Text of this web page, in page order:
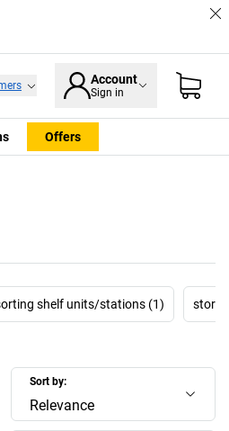
Account
Sign in
Offers
shelf units/stations (1)
Sort by:
Relevance